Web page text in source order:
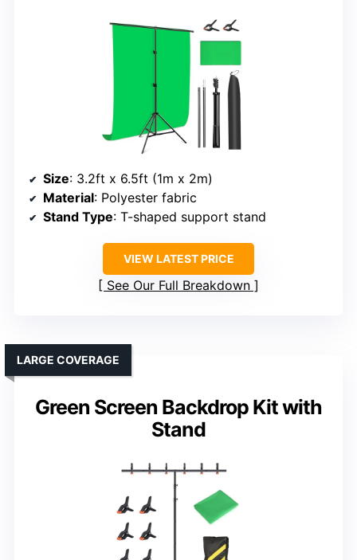
Size: 3.2ft x 6.5ft (1m x 2m)
Material: Polyester fabric
Stand Type: T-shaped support stand
VIEW LATEST PRICE
See Our Full Breakdown
Green Screen Backdrop Kit with
Stand
LARGE COVERAGE